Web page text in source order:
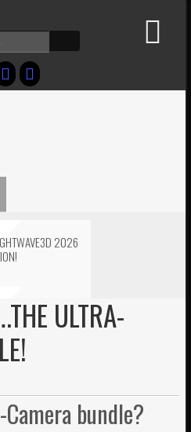
2026
2026
DEMO!
YOUR ACCOUNTS
ULTRA-
bundle?